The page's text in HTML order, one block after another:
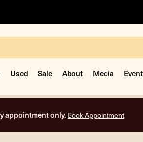
Used Sale About Media
appointment only. Book Appointment